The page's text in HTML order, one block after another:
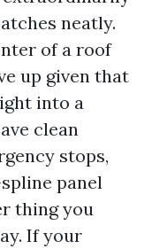
neatly.
of a roof
up given that
into a
clean
stops,
panel
thing you
If your